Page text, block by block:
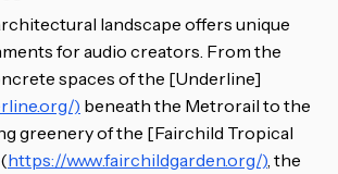
landscape offers unique
for audio creators. From the
spaces of the [Underline]
) beneath the Metrorail to the
greenery of the [Fairchild Tropical
https://www.fairchildgarden.org/) , the